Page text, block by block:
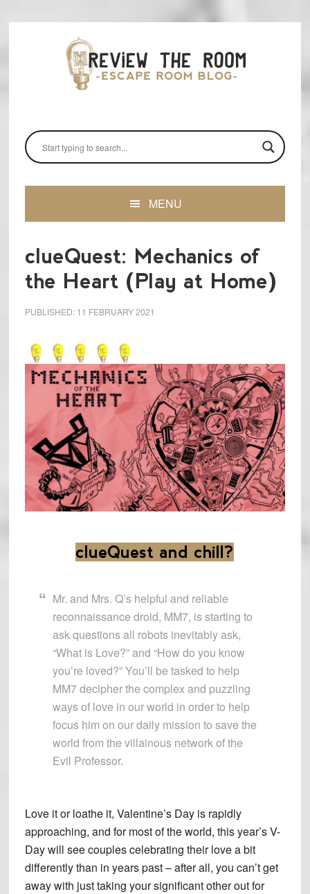
MENU
clueQuest: Mechanics of
the Heart (Play at Home)
PUBLISHED: 11 FEBRUARY 2021
clueQuest and chill?
Mr. and Mrs. Q’s helpful and reliable
reconnaissance droid, MM7, is starting to
ask questions all robots inevitably ask,
“What is Love?” and “How do you know
you’re loved?” You’ll be tasked to help
MM7 decipher the complex and puzzling
ways of love in our world in order to help
focus him on our daily mission to save the
world from the villainous network of the
Evil Professor.
Love it or loathe it, Valentine’s Day is rapidly
approaching, and for most of the world, this year’s V-
Day will see couples celebrating their love a bit
differently than in years past – after all, you can’t get
away with just taking your significant other out for